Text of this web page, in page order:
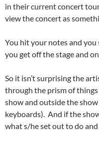
in their current concert
view the concert as
You hit your notes and you
you get off the stage and
So it isn’t surprising the
through the prism of
show and outside the
keyboards). And if the
what s/he set out to do